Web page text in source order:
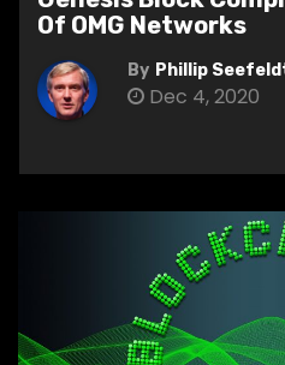
Of OMG Networks
By Phillip
Dec 4, 2020